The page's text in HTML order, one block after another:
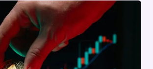
9298103988,
4197249800,
6096996199,
8557698175,
8885521993,
8334393081